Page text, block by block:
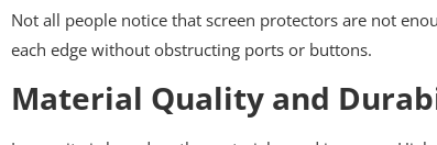
Not all people notice that screen protectors are not
each edge without obstructing ports or buttons.
Material Quality and